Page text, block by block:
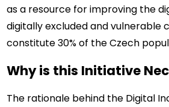
as a resource for improving the
digitally excluded and vulnerable
constitute 30% of the Czech
Why is this Initiative
The rationale behind the Digital